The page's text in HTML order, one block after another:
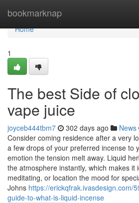
bookmarknap
Home
Home
1
The best Side of
vape juice
joyceb444tbm7 302 days ago News
Consider coming residence after a very
a few drops of your preferred incense to
emotion the tension melt away. Liquid
the atmosphere instantly, which makes it
meditating, or location the mood for
Johns https://erickqfrak.ivasdesign.com/
guide-to-what-is-liquid-incense